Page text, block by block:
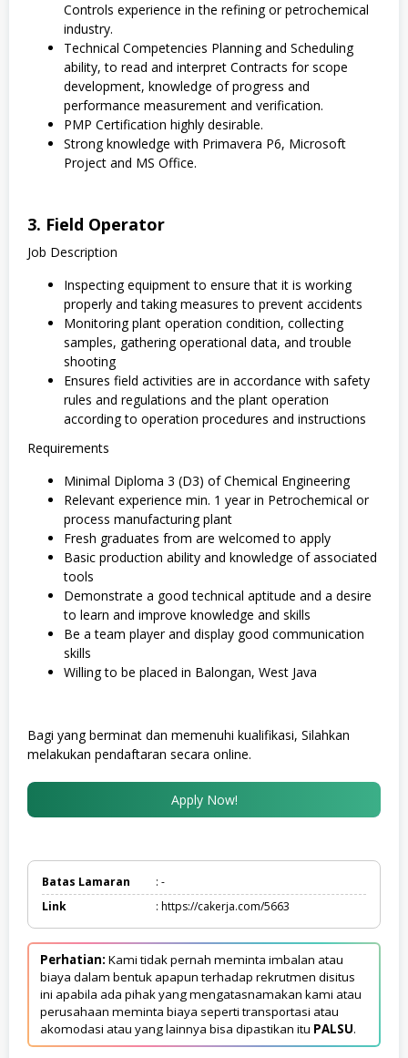
Controls experience in the refining or petrochemical
industry.
Technical Competencies Planning and Scheduling
ability, to read and interpret Contracts for scope
development, knowledge of progress and
performance measurement and verification.
PMP Certification highly desirable.
Strong knowledge with Primavera P6, Microsoft
Project and MS Office.
3. Field Operator
Job Description
Inspecting equipment to ensure that it is working
properly and taking measures to prevent accidents
Monitoring plant operation condition, collecting
samples, gathering operational data, and trouble
shooting
Ensures field activities are in accordance with safety
rules and regulations and the plant operation
according to operation procedures and instructions
Requirements
Minimal Diploma 3 (D3) of Chemical Engineering
Relevant experience min. 1 year in Petrochemical or
process manufacturing plant
Fresh graduates from are welcomed to apply
Basic production ability and knowledge of associated
tools
Demonstrate a good technical aptitude and a desire
to learn and improve knowledge and skills
Be a team player and display good communication
skills
Willing to be placed in Balongan, West Java
Bagi yang berminat dan memenuhi kualifikasi, Silahkan
melakukan pendaftaran secara online.
Apply Now!
Batas Lamaran
: -
Link
: https://cakerja.com/5663
Perhatian: Kami tidak pernah meminta imbalan atau
biaya dalam bentuk apapun terhadap rekrutmen disitus
ini apabila ada pihak yang mengatasnamakan kami atau
perusahaan meminta biaya seperti transportasi atau
akomodasi atau yang lainnya bisa dipastikan itu PALSU.